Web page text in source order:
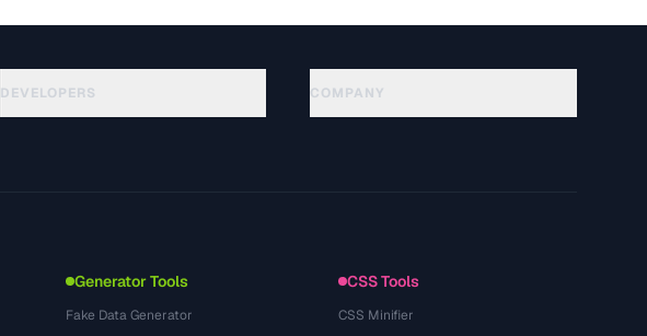
DEVELOPERS COMPANY
Generator Tools
Fake Data Generator
CSS Tools
CSS Minifier